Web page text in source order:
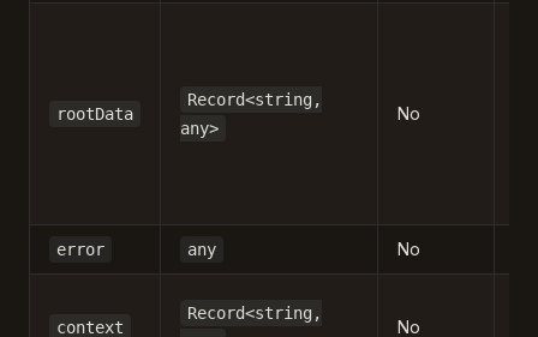
rootData
Record<string,
any>
No
error any No
context
Record<string,
No